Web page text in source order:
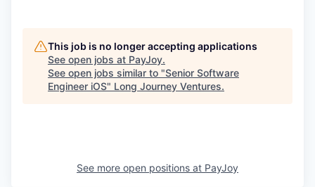
This job is no longer accepting applications
See open jobs at PayJoy.
See open jobs similar to "Senior Software
Engineer iOS" Long Journey Ventures.
See more open positions at PayJoy